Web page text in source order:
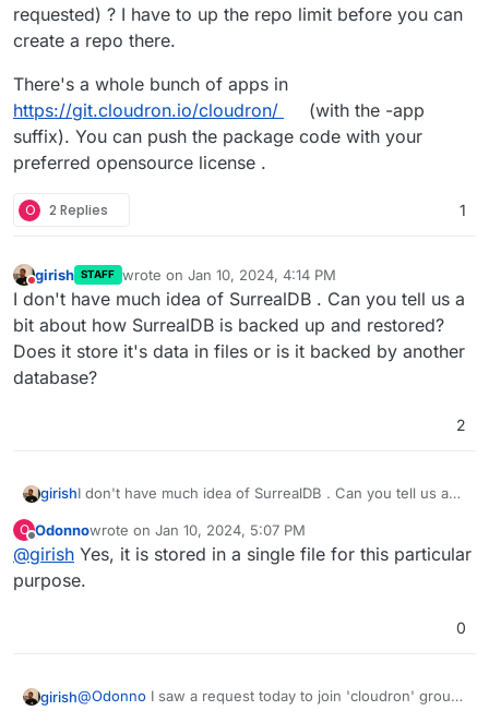
requested) ? I have to up the repo limit before you can
create a repo there.
There's a whole bunch of apps in
https://git.cloudron.io/cloudron/
(with the -app
suffix). You can push the package code with your
preferred opensource license .
O 2 Replies 1
Do not disturb
girish STAFF wrote on Jan 10, 2024, 4:14 PM
last edited by
I don't have much idea of SurrealDB . Can you tell us a
bit about how SurrealDB is backed up and restored?
Does it store it's data in files or is it backed by another
database?
2
girishI don't have much idea of SurrealDB . Can you tell us a
Does it store it's data in files or is it backed by another
database?
O
Offline
Odonnowrote on Jan 10, 2024, 5:07 PM
last edited by
@girish Yes, it is stored in a single file for this particular
purpose.
0
girish@Odonno I saw a request today to join 'cloudron' group